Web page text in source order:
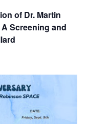
of Dr. Martin
Screening and